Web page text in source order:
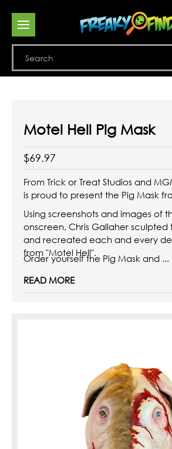
Motel Hell Pig Mask
$69.97
From Trick or Treat Studios and
is proud to present the Pig Mask
Using screenshots and images of
onscreen, Chris Gallaher sculpted
and recreated each and every
from "Motel Hell".
Order yourself the Pig Mask and ...
READ MORE